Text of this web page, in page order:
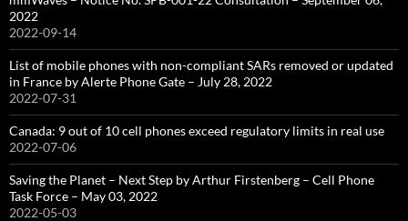
2022
2022-09-14
List of mobile phones with non-compliant SARs removed or updated
in France by Alerte Phone Gate – July 28, 2022
2022-07-31
Canada: 9 out of 10 cell phones exceed regulatory limits in real use
2022-07-06
Saving the Planet – Next Step by Arthur Firstenberg – Cell Phone
Task Force – May 03, 2022
2022-05-03